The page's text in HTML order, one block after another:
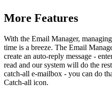
More Features
With the Email Manager,
time is a breeze. The Email
create an auto-reply message -
read and our system will do the
catch-all e-mailbox - you can do
Catch-all icon.